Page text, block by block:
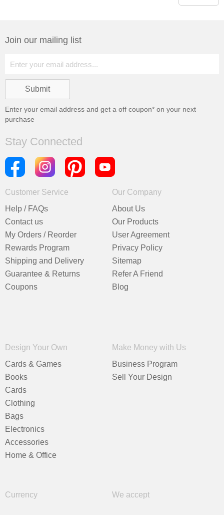
Join our mailing list
Enter your email address and get a off coupon* on your next
purchase
Stay Connected
Customer Service
Help / FAQs
Contact us
My Orders / Reorder
Rewards Program
Shipping and Delivery
Guarantee & Returns
Coupons
Our Company
About Us
Our Products
User Agreement
Privacy Policy
Sitemap
Refer A Friend
Blog
Design Your Own
Cards & Games
Books
Cards
Clothing
Bags
Electronics
Accessories
Home & Office
Make Money with Us
Business Program
Sell Your Design
Currency We accept